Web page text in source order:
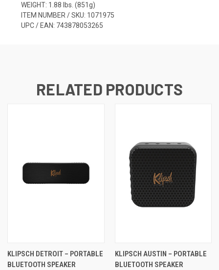
WEIGHT: 1.88 lbs. (851g)
ITEM NUMBER / SKU: 1071975
UPC / EAN: 743878053265
RELATED PRODUCTS
KLIPSCH DETROIT – PORTABLE
BLUETOOTH SPEAKER
KLIPSCH AUSTIN – PORTABLE
BLUETOOTH SPEAKER